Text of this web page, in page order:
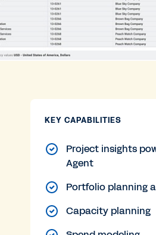
KEY CAPABILITIES
Project insights
Agent
Portfolio planning
Capacity planning